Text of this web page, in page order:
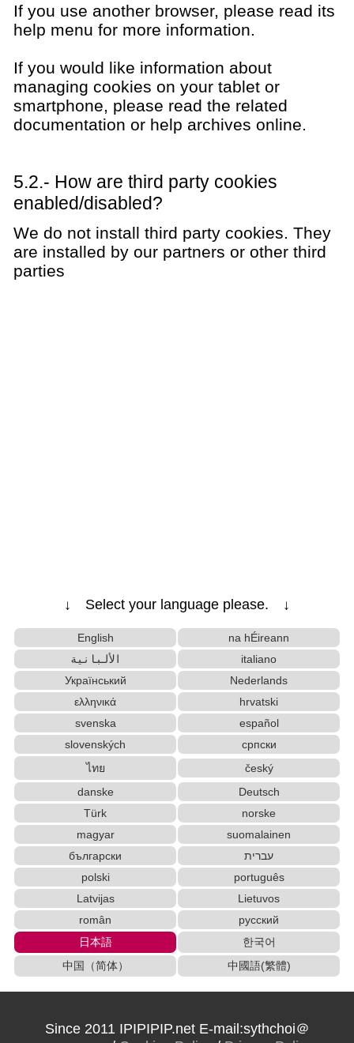
If you use another browser, please read its
help menu for more information.
If you would like information about
managing cookies on your tablet or
smartphone, please read the related
documentation or help archives online.
5.2.- How are third party cookies
enabled/disabled?
We do not install third party cookies. They
are installed by our partners or other third
parties
↓ Select your language please. ↓
English
na hÉireann
الألبانية
italiano
Український
Nederlands
ελληνικά
hrvatski
svenska
español
slovenských
српски
ไทย
český
danske
Deutsch
Türk
norske
magyar
suomalainen
български
עברית
polski
português
Latvijas
Lietuvos
român
русский
日本語
한국어
中国（简体）
中國語(繁體)
Since 2011 IPIPIPIP.net E-mail:sythchoi＠